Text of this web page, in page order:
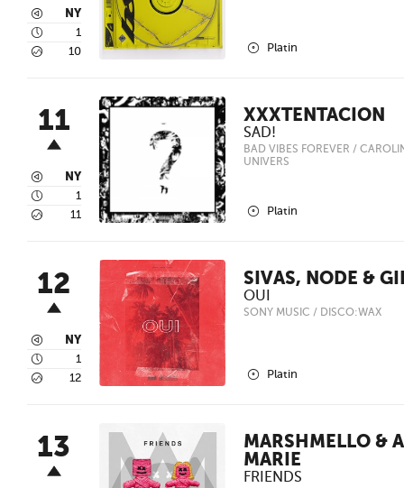
3 NY
4 1
5 10 2 Platin
11
3 NY
4 1
5 11
XXXTENTACION
SAD!
BAD VIBES FOREVER /
UNIVERS
2 Platin
12
3 NY
4 1
5 12
SIVAS, NODE &
OUI
SONY MUSIC / DISCO:WAX
2 Platin
13
MARSHMELLO &
MARIE
FRIENDS